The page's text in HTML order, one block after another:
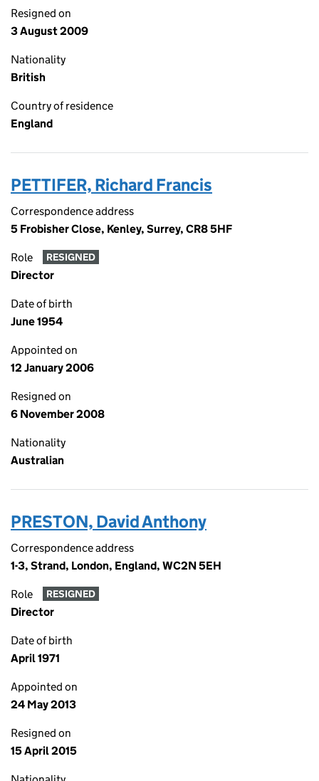
Resigned on
3 August 2009
Nationality
British
Country of residence
England
PETTIFER, Richard Francis
Correspondence address
5 Frobisher Close, Kenley, Surrey, CR8 5HF
Role RESIGNED
Director
Date of birth
June 1954
Appointed on
12 January 2006
Resigned on
6 November 2008
Nationality
Australian
PRESTON, David Anthony
Correspondence address
1-3, Strand, London, England, WC2N 5EH
Role RESIGNED
Director
Date of birth
April 1971
Appointed on
24 May 2013
Resigned on
15 April 2015